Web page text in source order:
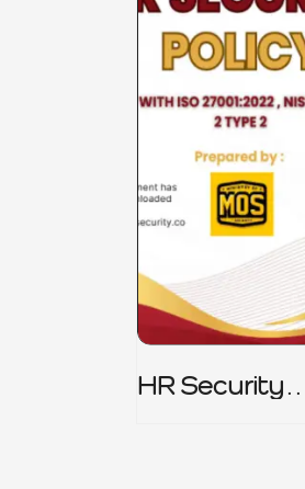
HR Security